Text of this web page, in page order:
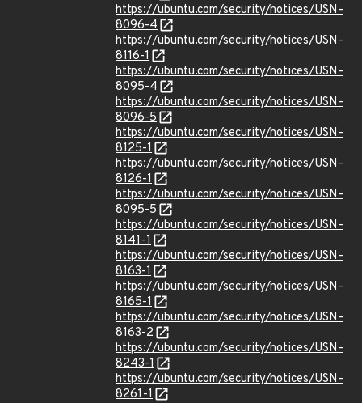
https://ubuntu.com/security/notices/USN-
8096-4
https://ubuntu.com/security/notices/USN-
8116-1
https://ubuntu.com/security/notices/USN-
8095-4
https://ubuntu.com/security/notices/USN-
8096-5
https://ubuntu.com/security/notices/USN-
8125-1
https://ubuntu.com/security/notices/USN-
8126-1
https://ubuntu.com/security/notices/USN-
8095-5
https://ubuntu.com/security/notices/USN-
8141-1
https://ubuntu.com/security/notices/USN-
8163-1
https://ubuntu.com/security/notices/USN-
8165-1
https://ubuntu.com/security/notices/USN-
8163-2
https://ubuntu.com/security/notices/USN-
8243-1
https://ubuntu.com/security/notices/USN-
8261-1